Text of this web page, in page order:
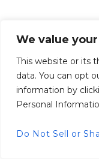
We value
This website or its
data. You can opt
information by
Personal
Do Not Sell or
About Us
Buying Property in
Property Management
© 2026